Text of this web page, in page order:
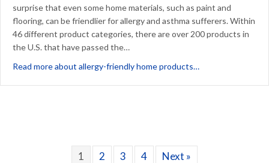
surprise that even some home materials, such as paint and
flooring, can be friendlier for allergy and asthma sufferers. Within
46 different product categories, there are over 200 products in
the U.S. that have passed the…
Read more about allergy-friendly home products…
1 2 3 4 Next »